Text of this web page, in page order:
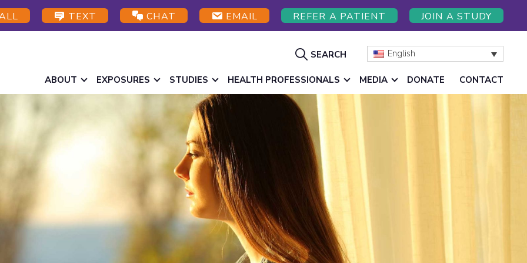
TEXT CHAT EMAIL REFER A PATIENT JOIN A STUDY
ShowSEARCH English
ABOUT EXPOSURES STUDIES HEALTH PROFESSIONALS MEDIA DONATE CONTACT